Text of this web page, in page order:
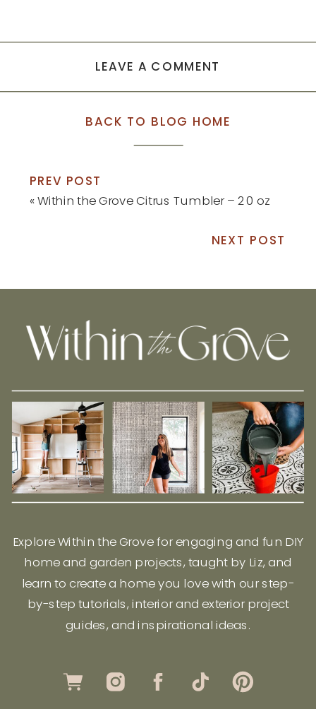
LEAVE A COMMENT
BACK TO BLOG HOME
PREV POST
«Within the Grove Citrus Tumbler – 20 oz
NEXT POST
Explore Within the Grove for engaging and fun DIY
home and garden projects, taught by Liz, and
learn to create a home you love with our step-
by-step tutorials, interior and exterior project
guides, and inspirational ideas.